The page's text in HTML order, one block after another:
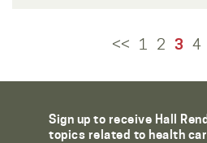
<< 1 2 3 4
Sign up to receive Hall
topics related to health